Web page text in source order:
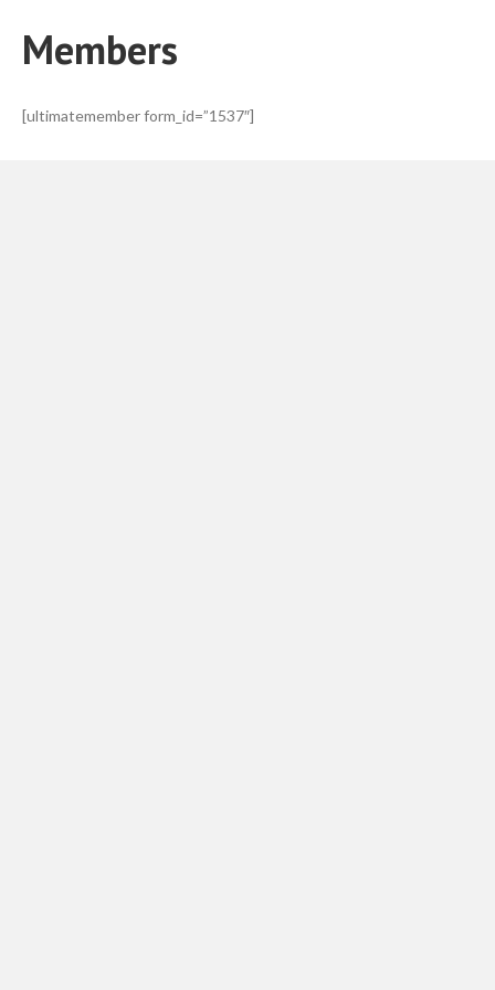
Members
[ultimatemember form_id=”1537″]